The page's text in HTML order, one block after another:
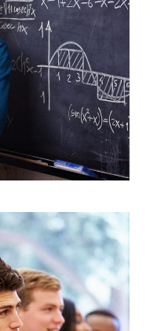
SJINTLSCHOOL